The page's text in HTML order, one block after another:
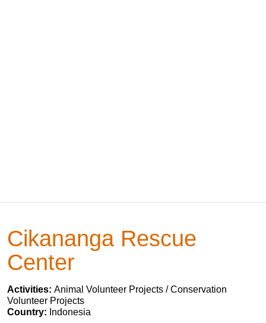
Cikananga Rescue
Center
Activities: Animal Volunteer Projects / Conservation
Volunteer Projects
Country: Indonesia